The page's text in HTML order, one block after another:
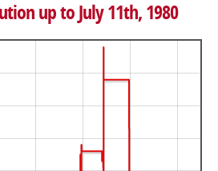
up to July 11th, 1980